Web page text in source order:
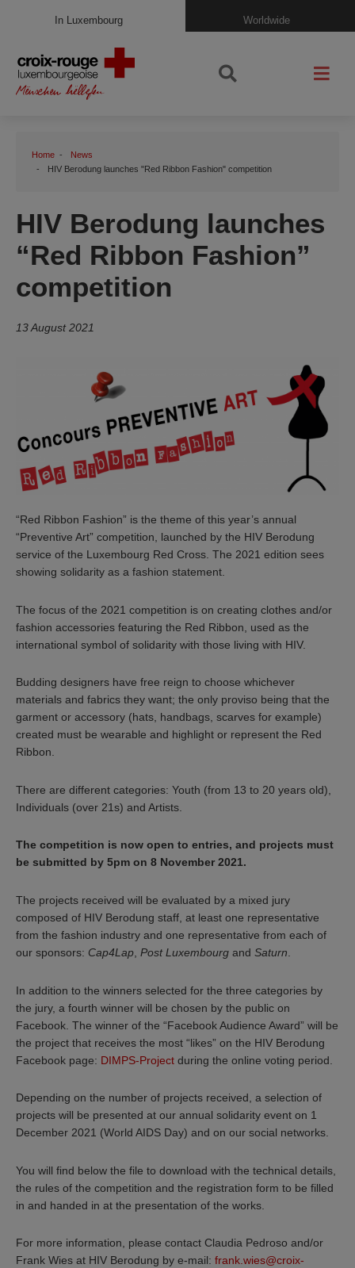
In Luxembourg Worldwide
Home
News
HIV Berodung launches "Red Ribbon Fashion" competition
HIV Berodung launches
“Red Ribbon Fashion”
competition
13 August 2021
“Red Ribbon Fashion” is the theme of this year’s annual
“Preventive Art” competition, launched by the HIV Berodung
service of the Luxembourg Red Cross. The 2021 edition sees
showing solidarity as a fashion statement.
The focus of the 2021 competition is on creating clothes and/or
fashion accessories featuring the Red Ribbon, used as the
international symbol of solidarity with those living with HIV.
Budding designers have free reign to choose whichever
materials and fabrics they want; the only proviso being that the
garment or accessory (hats, handbags, scarves for example)
created must be wearable and highlight or represent the Red
Ribbon.
There are different categories: Youth (from 13 to 20 years old),
Individuals (over 21s) and Artists.
The competition is now open to entries, and projects must
be submitted by 5pm on 8 November 2021.
The projects received will be evaluated by a mixed jury
composed of HIV Berodung staff, at least one representative
from the fashion industry and one representative from each of
our sponsors: Cap4Lap Post Luxembourg and Saturn
In addition to the winners selected for the three categories by
the jury, a fourth winner will be chosen by the public on
Facebook. The winner of the “Facebook Audience Award” will be
the project that receives the most “likes” on the HIV Berodung
Facebook page: DIMPS-Project during the online voting period.
Depending on the number of projects received, a selection of
projects will be presented at our annual solidarity event on 1
December 2021 (World AIDS Day) and on our social networks.
You will find below the file to download with the technical details,
the rules of the competition and the registration form to be filled
in and handed in at the presentation of the works.
For more information, please contact Claudia Pedroso and/or
Frank Wies at HIV Berodung by e-mail: frank.wies@croix-